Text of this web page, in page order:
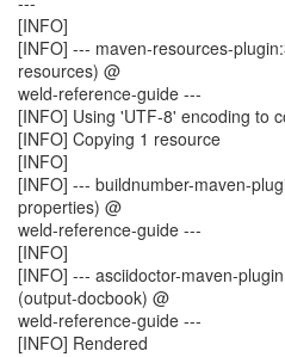
[INFO]
[INFO] --- maven-resources-
resources) @
weld-reference-guide ---
[INFO] Using 'UTF-8' encoding to
[INFO] Copying 1 resource
[INFO]
[INFO] --- buildnumber-maven-
properties) @
weld-reference-guide ---
[INFO]
[INFO] --- asciidoctor-maven-
(output-docbook) @
weld-reference-guide ---
[INFO] Rendered